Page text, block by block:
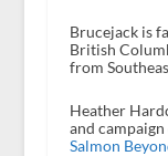
Brucejack is
British
from
Heather
and
Salmon